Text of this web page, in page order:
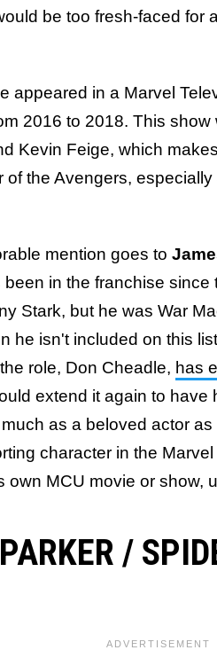
be too fresh-faced for
appeared in a Marvel
2016 to 2018. This
Kevin Feige, which
of the Avengers,
mention goes to
been in the franchise
Stark, but he was War
he isn't included on this
role, Don Cheadle, has
extend it again to have
as a beloved actor
character in the
own MCU movie or show,
/